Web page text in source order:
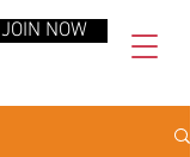
JOIN NOW